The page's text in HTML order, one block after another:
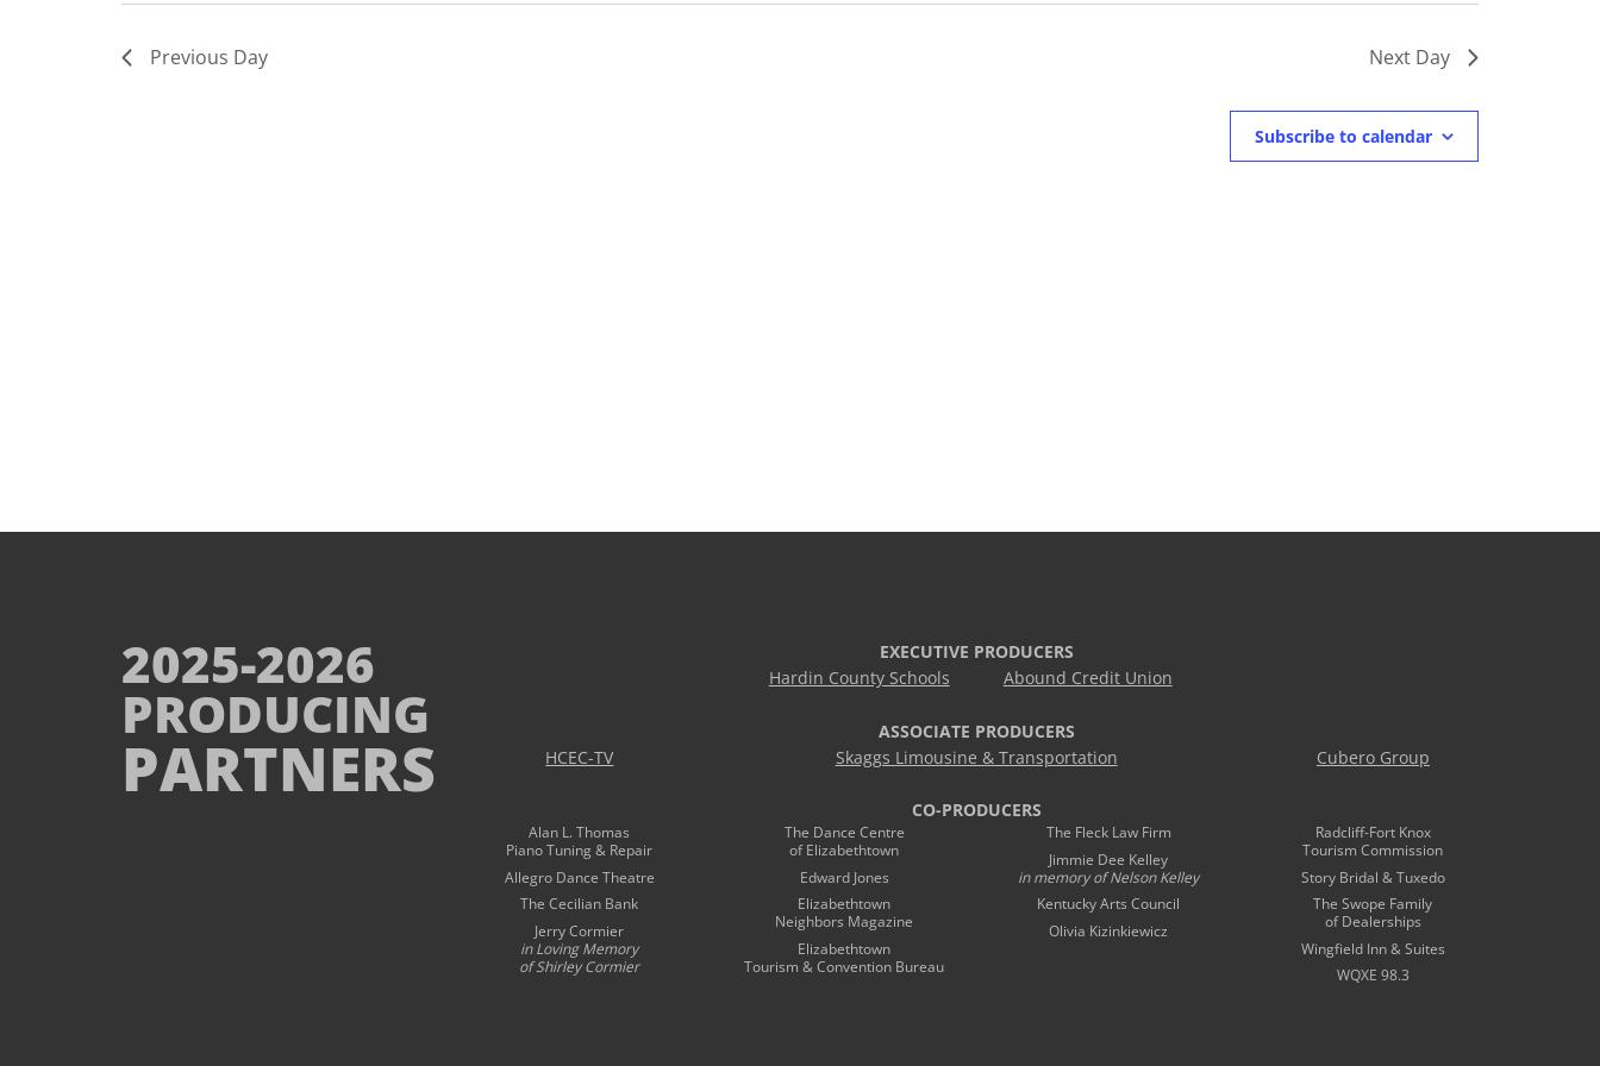
Previous Day Next Day
Subscribe to calendar
2025-2026
PRODUCING
PARTNERS
EXECUTIVE PRODUCERS
Hardin County Schools
Abound Credit Union
ASSOCIATE PRODUCERS
HCEC-TV
Skaggs Limousine & Transportation Cubero Group
CO-PRODUCERS
Alan L. Thomas
Piano Tuning & Repair
Allegro Dance Theatre
The Cecilian Bank
Jerry Cormier
in Loving Memory
of Shirley Cormier
The Dance Centre
of Elizabethtown
Edward Jones
Elizabethtown
Neighbors Magazine
Elizabethtown
Tourism & Convention Bureau
The Fleck Law Firm
Jimmie Dee Kelley
in memory ofNelson Kelley
Kentucky Arts Council
Olivia Kizinkiewicz
Radcliff-Fort Knox
Tourism Commission
Story Bridal & Tuxedo
The Swope Family
of Dealerships
Wingfield Inn & Suites
WQXE 98.3